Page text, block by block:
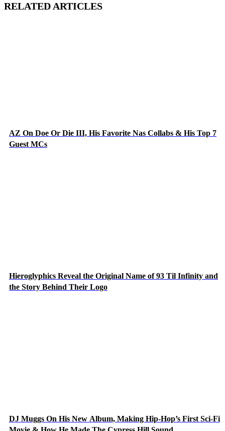
RELATED ARTICLES
AZ On Doe Or Die III, His Favorite Nas Collabs & His Top 7
Guest MCs
Hieroglyphics Reveal the Original Name of 93 Til Infinity and
the Story Behind Their Logo
DJ Muggs On His New Album, Making Hip-Hop’s First Sci-Fi